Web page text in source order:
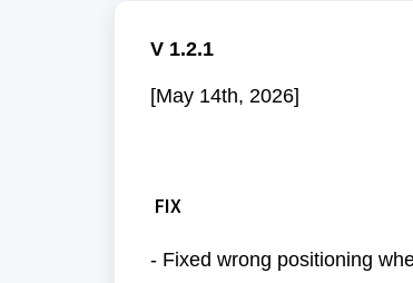
V 1.2.1
[May 14th, 2026]
FIX
- Fixed wrong positioning